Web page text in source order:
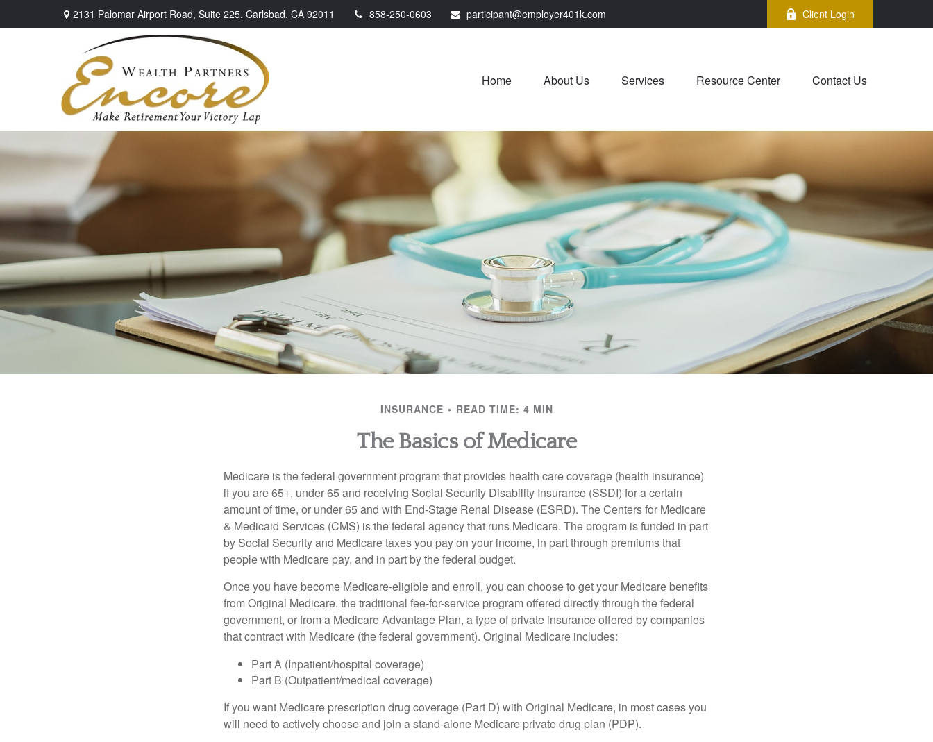
2131 Palomar Airport Road, Suite 225, Carlsbad, CA 92011 858-250-0603 participant@employer401k.com Client Login
Home About Us Services Resource Center Contact Us
INSURANCE READ TIME: 4 MIN
The Basics of Medicare
Medicare is the federal government program that provides health care coverage (health insurance)
if you are 65+, under 65 and receiving Social Security Disability Insurance (SSDI) for a certain
amount of time, or under 65 and with End-Stage Renal Disease (ESRD). The Centers for Medicare
& Medicaid Services (CMS) is the federal agency that runs Medicare. The program is funded in part
by Social Security and Medicare taxes you pay on your income, in part through premiums that
people with Medicare pay, and in part by the federal budget.
Once you have become Medicare-eligible and enroll, you can choose to get your Medicare benefits
from Original Medicare, the traditional fee-for-service program offered directly through the federal
government, or from a Medicare Advantage Plan, a type of private insurance offered by companies
that contract with Medicare (the federal government). Original Medicare includes:
Part A (Inpatient/hospital coverage)
Part B (Outpatient/medical coverage)
If you want Medicare prescription drug coverage (Part D) with Original Medicare, in most cases you
will need to actively choose and join a stand-alone Medicare private drug plan (PDP).